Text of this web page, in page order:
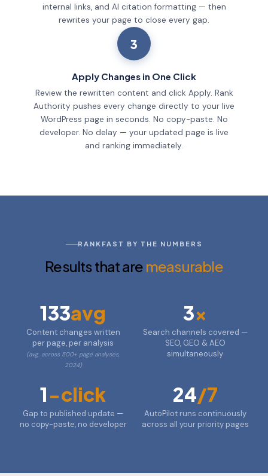
internal links, and AI citation formatting — then
rewrites your page to close every gap.
3
Apply Changes in One Click
Review the rewritten content and click Apply. Rank
Authority pushes every change directly to your live
WordPress page in seconds. No copy-paste. No
developer. No delay — your updated page is live
and ranking immediately.
RANKFAST BY THE NUMBERS
Results that are measurable
133avg
Content changes written
per page, per analysis
(avg. across 500+ page analyses,
2024)
3x
Search channels covered —
SEO, GEO & AEO
simultaneously
1-click
Gap to published update —
no copy-paste, no developer
24/7
AutoPilot runs continuously
across all your priority pages